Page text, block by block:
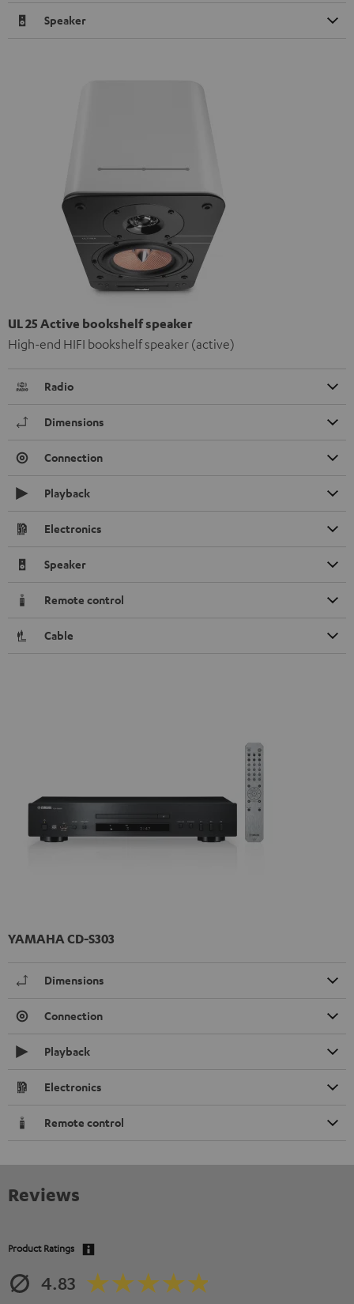
Speaker
UL 25 Active bookshelf speaker
High-end HIFI bookshelf speaker (active)
Radio
Dimensions
Connection
Playback
Electronics
Speaker
Remote control
Cable
YAMAHA CD-S303
Dimensions
Connection
Playback
Electronics
Remote control
Reviews
Product Ratings
4.83